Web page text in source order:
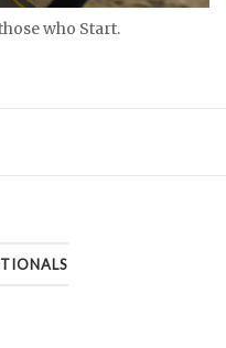
who Start.